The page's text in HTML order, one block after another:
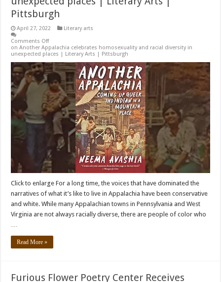
Pittsburgh
April 27, 2022
Literary arts
Comments Off
on Another Appalachia celebrates homosexuality and racial diversity in
unexpected places | Literary Arts | Pittsburgh
Click to enlarge For a long time, the voices that have dominated the
narratives of what it’s like to live in Appalachia have been conservative
and white. While many Appalachian towns in Pennsylvania and West
Virginia are not always racially diverse, there are people of color who
Read More »
Furious Flower Poetry Center Receives